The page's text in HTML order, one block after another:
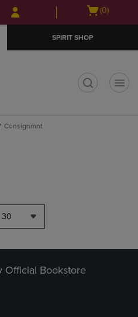
Skip
to
Skip
to
menu
Open
(0)
SPIRIT SHOP
Consignmnt
30
Official Bookstore